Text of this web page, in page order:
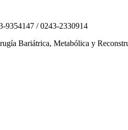
9354147 / 0243-2330914
Bariátrica, Metabólica y